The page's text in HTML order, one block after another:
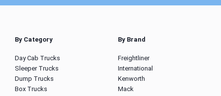
By Category
Day Cab Trucks
Sleeper Trucks
Dump Trucks
Box Trucks
By Brand
Freightliner
International
Kenworth
Mack